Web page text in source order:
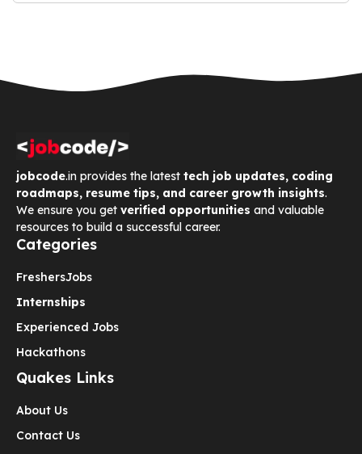
jobcode.in provides the latest tech job updates, coding
roadmaps, resume tips, and career growth insights.
We ensure you get verified opportunities and valuable
resources to build a successful career.
Categories
FreshersJobs
Internships
Experienced Jobs
Hackathons
Quakes Links
About Us
Contact Us